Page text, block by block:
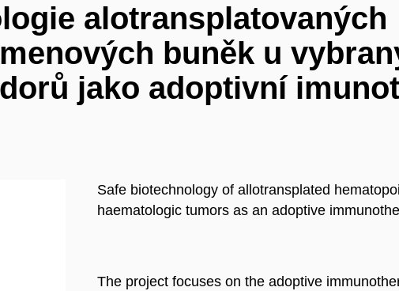
alotransplatovaných
buněk u
jako adoptivní
Safe biotechnology of allotransplated
haematologic tumors as an adoptive
The project focuses on the adoptive